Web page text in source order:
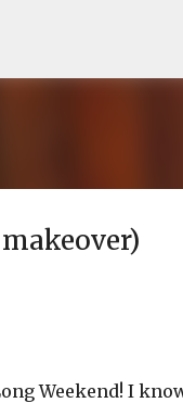
Weekend! I